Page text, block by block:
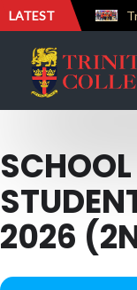
LATEST
2026